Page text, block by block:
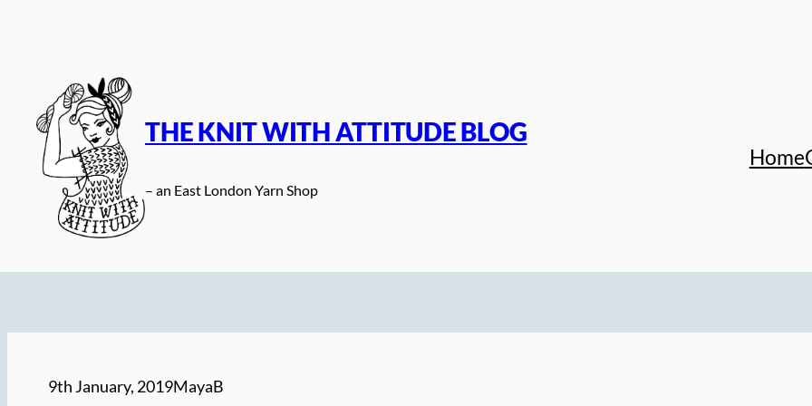
THE KNIT WITH ATTITUDE BLOG
– an East London Yarn Shop
Home
9th January, 2019MayaB